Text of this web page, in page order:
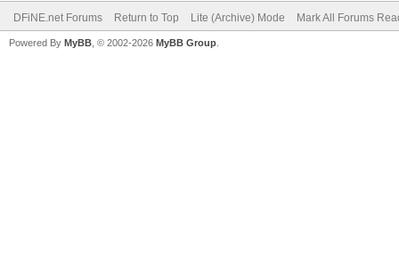
DFiNE.net Forums Return to Top Lite (Archive) Mode Mark All Forums
Powered By MyBB , © 2002-2026 MyBB Group